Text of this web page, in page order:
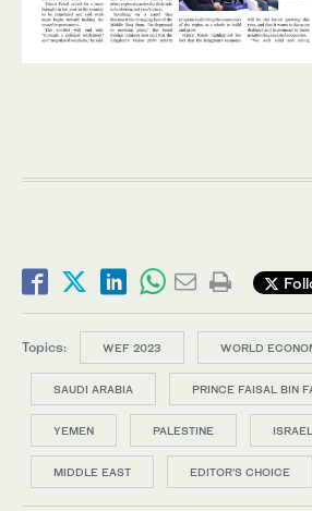
Topics: WEF 2023 WORLD
SAUDI ARABIA PRINCE FAISAL BIN
YEMEN PALESTINE ISRAEL
MIDDLE EAST EDITOR’S CHOICE